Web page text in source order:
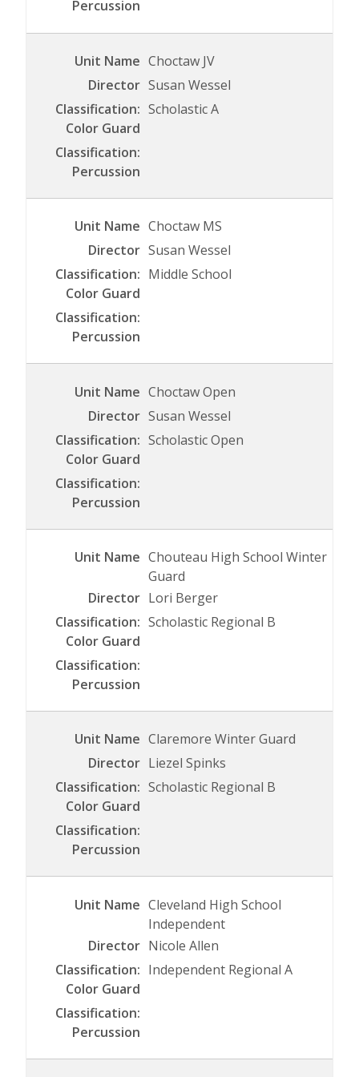
Choctaw JV
Susan Wessel
Scholastic A
Choctaw MS
Susan Wessel
Middle School
Choctaw Open
Susan Wessel
Scholastic Open
Chouteau High School Winter
Guard
Lori Berger
Scholastic Regional B
Claremore Winter Guard
Liezel Spinks
Scholastic Regional B
Cleveland High School
Independent
Nicole Allen
Independent Regional A